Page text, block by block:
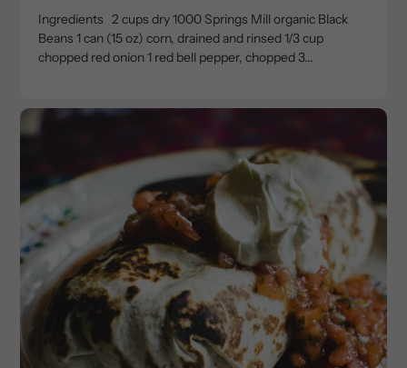
Ingredients 2 cups dry 1000 Springs Mill organic Black
Beans 1 can (15 oz) corn, drained and rinsed 1/3 cup
chopped red onion 1 red bell pepper, chopped 3...